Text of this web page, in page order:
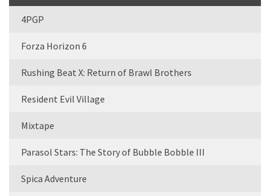
4PGP
Forza Horizon 6
Rushing Beat X: Return of Brawl Brothers
Resident Evil Village
Mixtape
Parasol Stars: The Story of Bubble Bobble III
Spica Adventure